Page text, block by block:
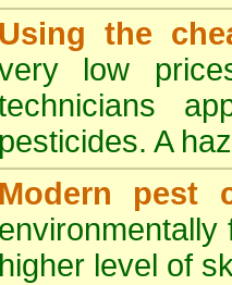
Using the
low
pesticides. A
Modern pest
higher level of